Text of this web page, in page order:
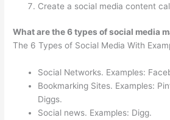
Create a social media content
What are the 6 types of social media
The 6 Types of Social Media With
Social Networks. Examples:
Bookmarking Sites. Examples:
Diggs.
Social news. Examples: Digg.